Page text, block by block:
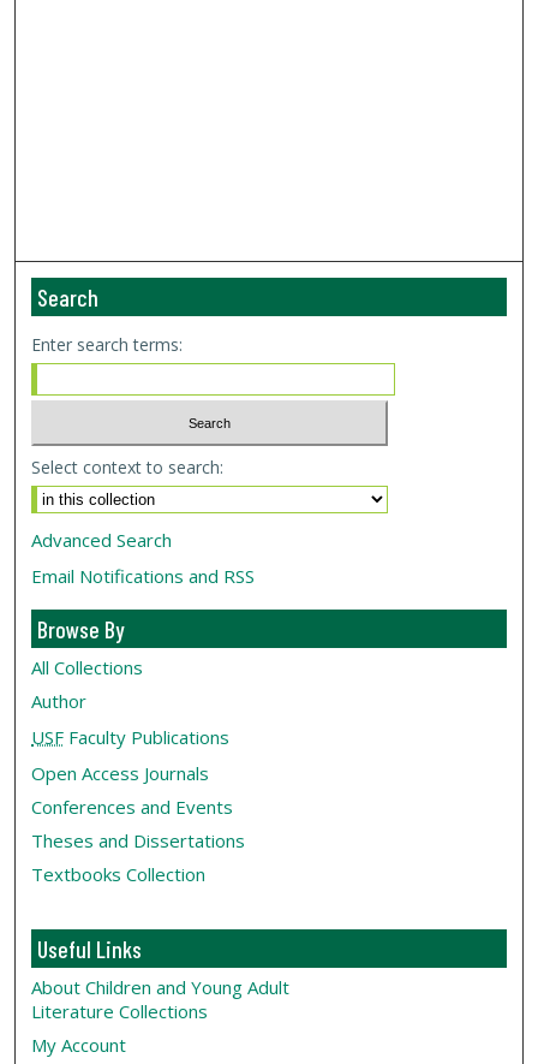
Search
Enter search terms:
Select context to search:
Advanced Search
Email Notifications and RSS
Browse By
All Collections
Author
USF Faculty Publications
Open Access Journals
Conferences and Events
Theses and Dissertations
Textbooks Collection
Useful Links
About Children and Young Adult
Literature Collections
My Account